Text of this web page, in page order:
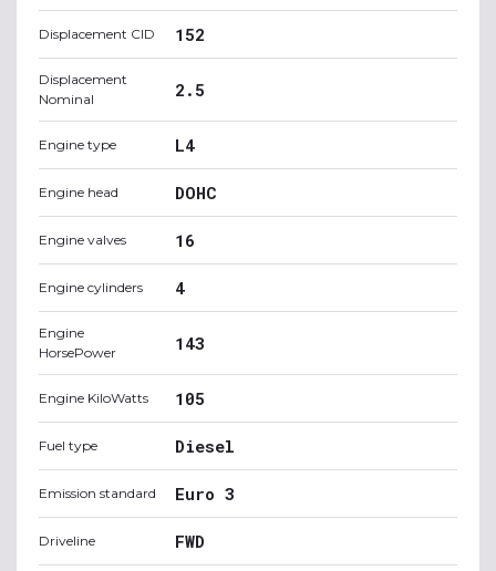
Displacement CID 152
Displacement
Nominal
2.5
Engine type L4
Engine head DOHC
Engine valves 16
Engine cylinders 4
Engine
HorsePower
143
Engine KiloWatts 105
Fuel type Diesel
Emission standard Euro 3
Driveline FWD